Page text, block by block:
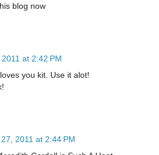
blog now
at 2:42 PM
you kit. Use it alot!
2011 at 2:44 PM